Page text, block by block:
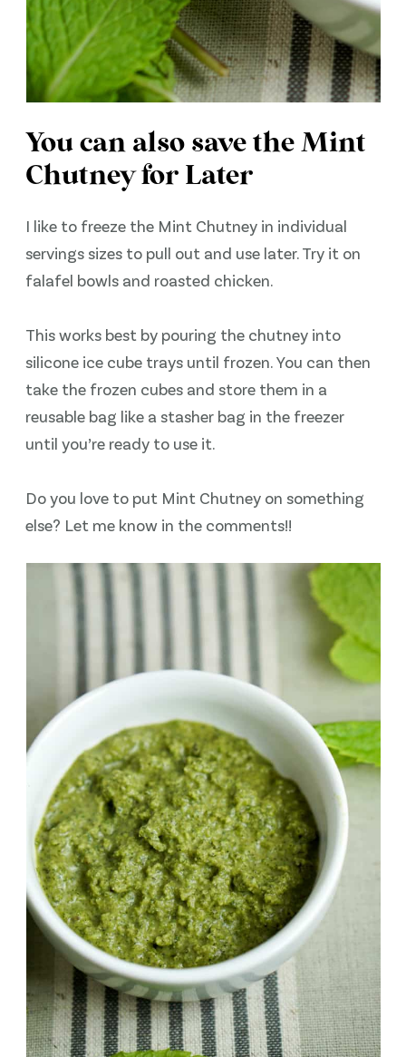
You can also save the Mint
Chutney for Later
I like to freeze the Mint Chutney in individual
servings sizes to pull out and use later. Try it on
falafel bowls and roasted chicken.
This works best by pouring the chutney into
silicone ice cube trays until frozen. You can then
take the frozen cubes and store them in a
reusable bag like a stasher bag in the freezer
until you’re ready to use it.
Do you love to put Mint Chutney on something
else? Let me know in the comments!!